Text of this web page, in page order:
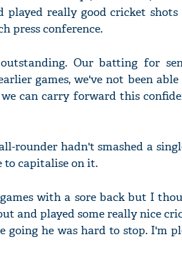
played really good cricket
press conference.
Our batting for
games, we've not been
can carry forward this
rounder hadn't smashed a
to capitalise on it.
with a sore back but I
and played some really nice
going he was hard to stop. I'm